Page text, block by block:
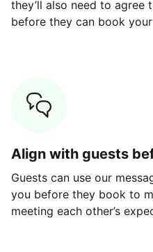
they’ll also need to agree
before they can book
Align with guests
Guests can use our
you before they book to
meeting each other’s